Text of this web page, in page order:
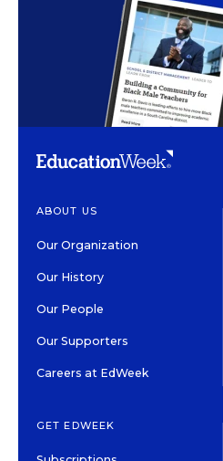
ABOUT US
Our Organization
Our History
Our People
Our Supporters
Careers at EdWeek
GET EDWEEK